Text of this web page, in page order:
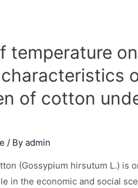
temperature
of cotton
/ Byadmin
(Gossypium hirsutum L.) is
in the economic and social